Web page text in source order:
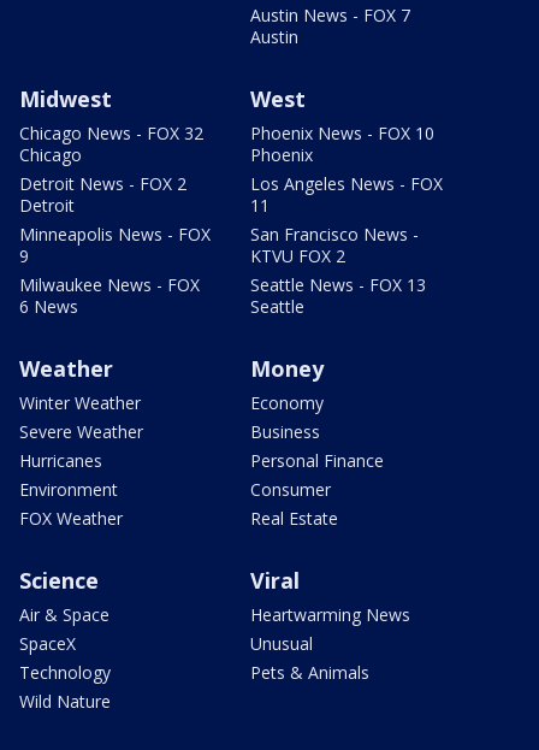
Austin News - FOX 7
Austin
Midwest
Chicago News - FOX 32
Chicago
Detroit News - FOX 2
Detroit
Minneapolis News - FOX
9
Milwaukee News - FOX
6 News
West
Phoenix News - FOX 10
Phoenix
Los Angeles News - FOX
11
San Francisco News -
KTVU FOX 2
Seattle News - FOX 13
Seattle
Weather
Winter Weather
Severe Weather
Hurricanes
Environment
FOX Weather
Money
Economy
Business
Personal Finance
Consumer
Real Estate
Science
Air & Space
SpaceX
Technology
Wild Nature
Viral
Heartwarming News
Unusual
Pets & Animals